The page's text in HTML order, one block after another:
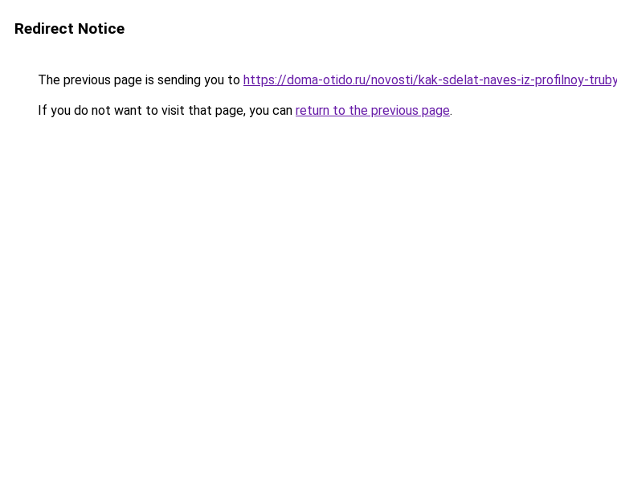
Redirect Notice
The previous page is sending you to https://doma-otido.ru/novosti/kak-sdelat-naves-iz-profilnoy-
If you do not want to visit that page, you can return to the previous page.